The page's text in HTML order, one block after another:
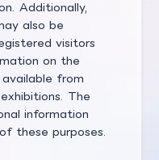
Additionally,
also be
visitors
on the
from
The
information
these purposes.